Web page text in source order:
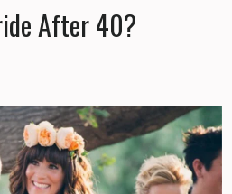
After 40?